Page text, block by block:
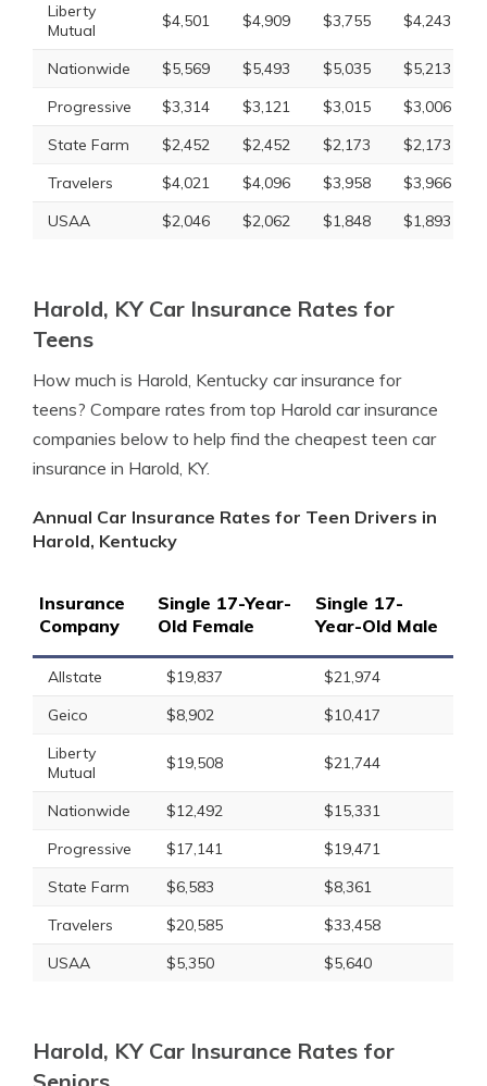
Liberty
Mutual
$4,501 $4,909 $3,755 $4,243
Nationwide $5,569 $5,493 $5,035 $5,213
Progressive
$3,314 $3,121 $3,015 $3,006
State Farm
$2,452 $2,452 $2,173 $2,173
Travelers
$4,021 $4,096 $3,958 $3,966
USAA
$2,046 $2,062 $1,848 $1,893
Harold, KY Car Insurance Rates for
Teens
How much is Harold, Kentucky car insurance for
teens? Compare rates from top Harold car insurance
companies below to help find the cheapest teen car
insurance in Harold, KY.
Annual Car Insurance Rates for Teen Drivers in
Harold, Kentucky
Insurance
Company
Single 17-Year-
Old Female
Single 17-
Year-Old Male
Allstate $19,837
$21,974
Geico
$8,902
$10,417
Liberty
Mutual
$19,508 $21,744
Nationwide $12,492
$15,331
Progressive
$17,141
$19,471
State Farm
$6,583
$8,361
Travelers
$20,585
$33,458
USAA
$5,350 $5,640
Harold, KY Car Insurance Rates for